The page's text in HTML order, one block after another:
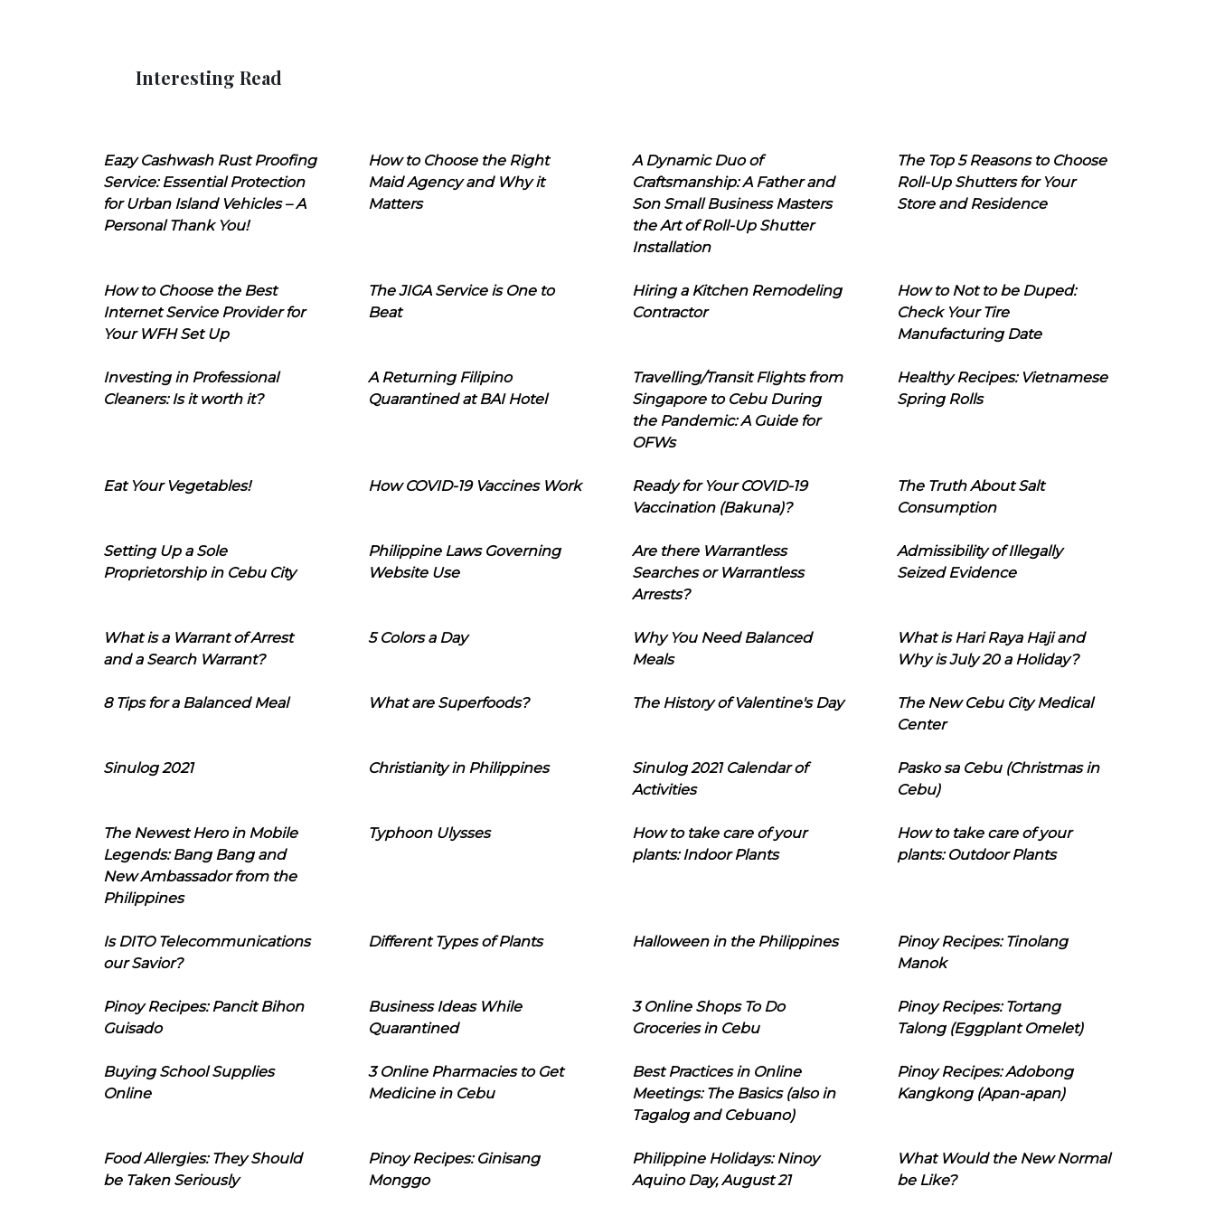
Interesting Read
Eazy Cashwash Rust Proofing
Service: Essential Protection
for Urban Island Vehicles – A
Personal Thank You!
How to Choose the Right
Maid Agency and Why it
Matters
A Dynamic Duo of
Craftsmanship: A Father and
Son Small Business Masters
the Art of Roll-Up Shutter
Installation
The Top 5 Reasons to Choose
Roll-Up Shutters for Your
Store and Residence
How to Choose the Best
Internet Service Provider for
Your WFH Set Up
The JIGA Service is One to
Beat
Hiring a Kitchen Remodeling
Contractor
How to Not to be Duped:
Check Your Tire
Manufacturing Date
Investing in Professional
Cleaners: Is it worth it?
A Returning Filipino
Quarantined at BAI Hotel
Travelling/Transit Flights from
Singapore to Cebu During
the Pandemic: A Guide for
OFWs
Healthy Recipes: Vietnamese
Spring Rolls
Eat Your Vegetables! How COVID-19 Vaccines Work
Ready for Your COVID-19
Vaccination (Bakuna)?
The Truth About Salt
Consumption
Setting Up a Sole
Proprietorship in Cebu City
Philippine Laws Governing
Website Use
Are there Warrantless
Searches or Warrantless
Arrests?
Admissibility of Illegally
Seized Evidence
What is a Warrant of Arrest
and a Search Warrant?
5 Colors a Day
Why You Need Balanced
Meals
What is Hari Raya Haji and
Why is July 20 a Holiday?
8 Tips for a Balanced Meal What are Superfoods? The History of Valentine's Day
The New Cebu City Medical
Center
Sinulog 2021 Christianity in Philippines
Sinulog 2021 Calendar of
Activities
Pasko sa Cebu (Christmas in
Cebu)
The Newest Hero in Mobile
Legends: Bang Bang and
New Ambassador from the
Philippines
Typhoon Ulysses
How to take care of your
plants: Indoor Plants
How to take care of your
plants: Outdoor Plants
Is DITO Telecommunications
our Savior?
Different Types of Plants Halloween in the Philippines
Pinoy Recipes: Tinolang
Manok
Pinoy Recipes: Pancit Bihon
Guisado
Business Ideas While
Quarantined
3 Online Shops To Do
Groceries in Cebu
Pinoy Recipes: Tortang
Talong (Eggplant Omelet)
Buying School Supplies
Online
3 Online Pharmacies to Get
Medicine in Cebu
Best Practices in Online
Meetings: The Basics (also in
Tagalog and Cebuano)
Pinoy Recipes: Adobong
Kangkong (Apan-apan)
Food Allergies: They Should
be Taken Seriously
Pinoy Recipes: Ginisang
Monggo
Philippine Holidays: Ninoy
Aquino Day, August 21
What Would the New Normal
be Like?